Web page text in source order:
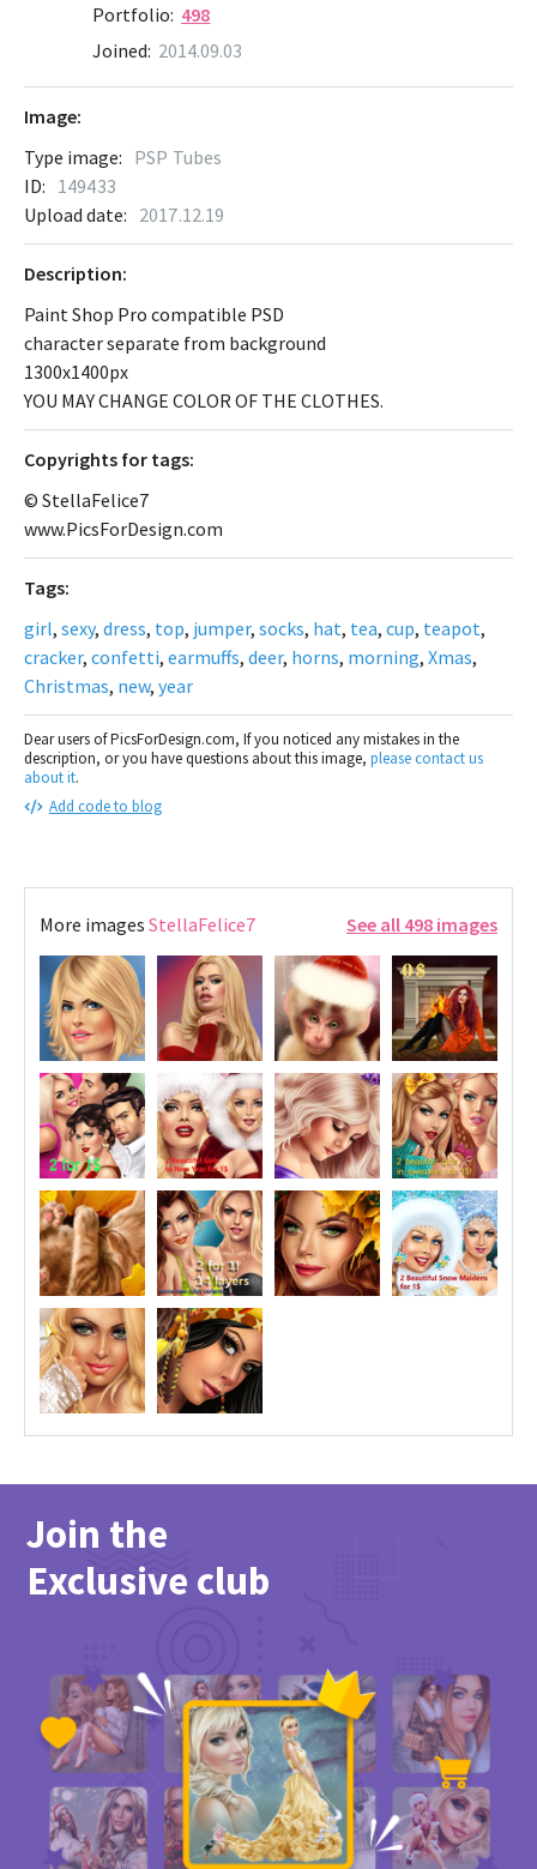
Portfolio: 498
Joined: 2014.09.03
Image:
Type image: PSP Tubes
ID: 149433
Upload date: 2017.12.19
Description:
Paint Shop Pro compatible PSD
character separate from background
1300x1400px
YOU MAY CHANGE COLOR OF THE CLOTHES.
Сopyrights for tags:
© StellaFelice7
www.PicsForDesign.com
Tags:
girl, sexy, dress, top, jumper, socks, hat, tea, cup, teapot,
cracker, confetti, earmuffs, deer, horns, morning, Xmas,
Christmas, new, year
Dear users of PicsForDesign.com, If you noticed any mistakes in the
description, or you have questions about this image, please contact us
about it.
Add code to blog
More images StellaFelice7 See all 498 images
Join the
Exclusive club